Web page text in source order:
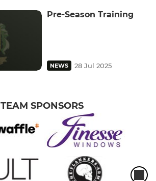
Pre-Season Training
NEWS 28 Jul 2025
TEAM SPONSORS